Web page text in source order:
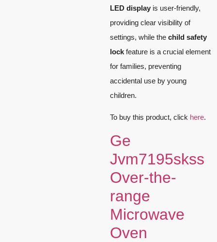
LED display is user-friendly,
providing clear visibility of
settings, while the child safety
lock feature is a crucial element
for families, preventing
accidental use by young
children.
To buy this product, click here.
Ge
Jvm7195skss
Over-the-
range
Microwave
Oven